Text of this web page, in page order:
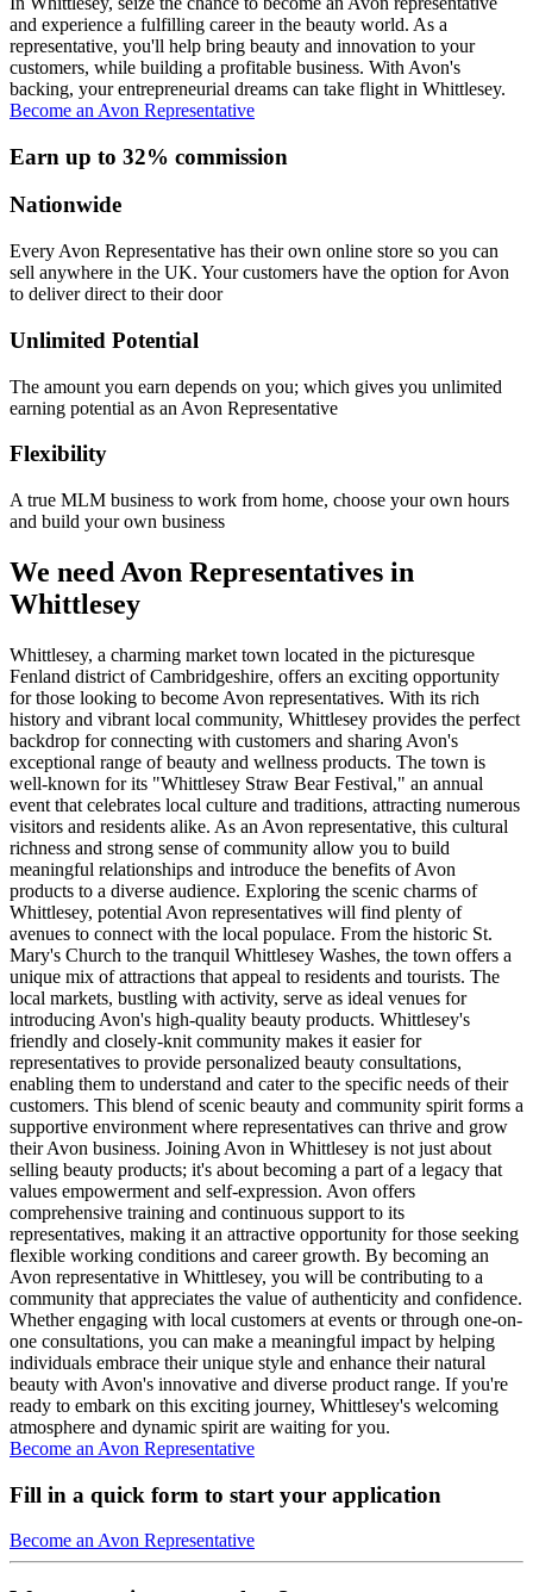
and experience a fulfilling career in the beauty world. As a
representative, you'll help bring beauty and innovation to your
customers, while building a profitable business. With Avon's
backing, your entrepreneurial dreams can take flight in Whittlesey.
Become an Avon Representative
Earn up to 32% commission
Nationwide
Every Avon Representative has their own online store so you can
sell anywhere in the UK. Your customers have the option for Avon
to deliver direct to their door
Unlimited Potential
The amount you earn depends on you; which gives you unlimited
earning potential as an Avon Representative
Flexibility
A true MLM business to work from home, choose your own hours
and build your own business
We need Avon Representatives in
Whittlesey
Whittlesey, a charming market town located in the picturesque
Fenland district of Cambridgeshire, offers an exciting opportunity
for those looking to become Avon representatives. With its rich
history and vibrant local community, Whittlesey provides the perfect
backdrop for connecting with customers and sharing Avon's
exceptional range of beauty and wellness products. The town is
well-known for its "Whittlesey Straw Bear Festival," an annual
event that celebrates local culture and traditions, attracting numerous
visitors and residents alike. As an Avon representative, this cultural
richness and strong sense of community allow you to build
meaningful relationships and introduce the benefits of Avon
products to a diverse audience. Exploring the scenic charms of
Whittlesey, potential Avon representatives will find plenty of
avenues to connect with the local populace. From the historic St.
Mary's Church to the tranquil Whittlesey Washes, the town offers a
unique mix of attractions that appeal to residents and tourists. The
local markets, bustling with activity, serve as ideal venues for
introducing Avon's high-quality beauty products. Whittlesey's
friendly and closely-knit community makes it easier for
representatives to provide personalized beauty consultations,
enabling them to understand and cater to the specific needs of their
customers. This blend of scenic beauty and community spirit forms a
supportive environment where representatives can thrive and grow
their Avon business. Joining Avon in Whittlesey is not just about
selling beauty products; it's about becoming a part of a legacy that
values empowerment and self-expression. Avon offers
comprehensive training and continuous support to its
representatives, making it an attractive opportunity for those seeking
flexible working conditions and career growth. By becoming an
Avon representative in Whittlesey, you will be contributing to a
community that appreciates the value of authenticity and confidence.
Whether engaging with local customers at events or through one-on-
one consultations, you can make a meaningful impact by helping
individuals embrace their unique style and enhance their natural
beauty with Avon's innovative and diverse product range. If you're
ready to embark on this exciting journey, Whittlesey's welcoming
atmosphere and dynamic spirit are waiting for you.
Become an Avon Representative
Fill in a quick form to start your application
Become an Avon Representative